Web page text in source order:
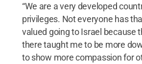
“We are a very developed
privileges. Not everyone has
valued going to Israel because
there taught me to be more
to show more compassion for